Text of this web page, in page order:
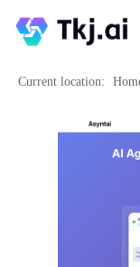
Current location: